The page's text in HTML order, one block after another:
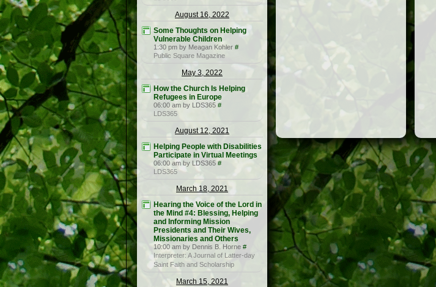
August 16, 2022
Some Thoughts on Helping
Vulnerable Children
1:30 pm by Meagan Kohler #
Public Square Magazine
May 3, 2022
How the Church Is Helping
Refugees in Europe
06:00 am by LDS365 #
LDS365
August 12, 2021
Helping People with Disabilities
Participate in Virtual Meetings
06:00 am by LDS365 #
LDS365
March 18, 2021
Hearing the Voice of the Lord in
the Mind #4: Blessing, Helping
and Informing Mission
Presidents and Their Wives,
Missionaries and Others
10:00 am by Dennis B. Horne #
Interpreter: A Journal of Latter-day
Saint Faith and Scholarship
March 15, 2021